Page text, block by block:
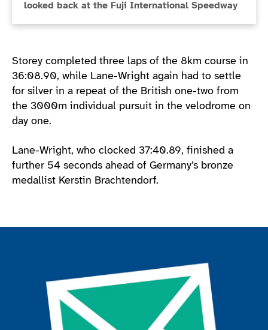
looked back at the Fuji International Speedway
Storey completed three laps of the 8km course in
36:08.90, while Lane-Wright again had to settle
for silver in a repeat of the British one-two from
the 3000m individual pursuit in the velodrome on
day one.
Lane-Wright, who clocked 37:40.89, finished a
further 54 seconds ahead of Germany’s bronze
medallist Kerstin Brachtendorf.